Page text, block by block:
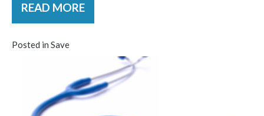
READ MORE
Posted in Save